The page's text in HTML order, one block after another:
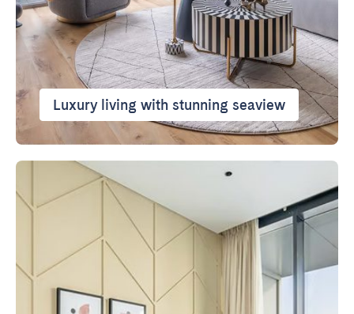
Luxury living with stunning seaview